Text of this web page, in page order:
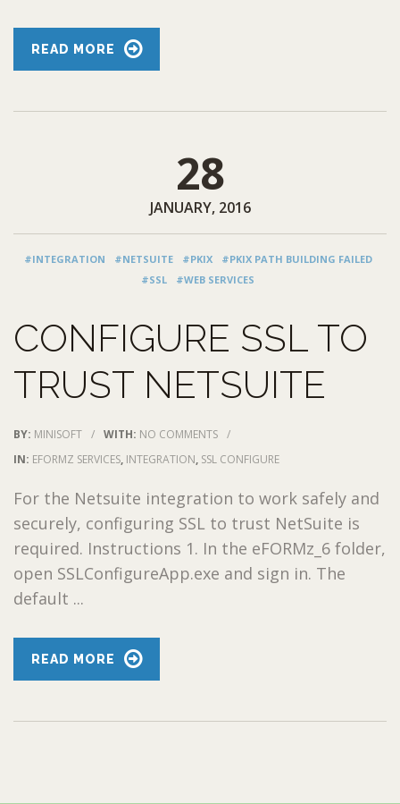
READ MORE
28
JANUARY, 2016
#INTEGRATION #NETSUITE #PKIX
#PKIX PATH BUILDING FAILED
#SSL
#WEB SERVICES
CONFIGURE SSL TO
TRUST NETSUITE
BY: MINISOFT / WITH: NO COMMENTS /
IN: EFORMZ SERVICES, INTEGRATION, SSL CONFIGURE
For the Netsuite integration to work safely and
securely, configuring SSL to trust NetSuite is
required. Instructions 1. In the eFORMz_6 folder,
open SSLConfigureApp.exe and sign in. The
default ...
READ MORE